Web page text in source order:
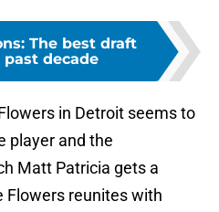
The best draft
decade
in Detroit seems to
player and the
Matt Patricia gets a
Flowers reunites with